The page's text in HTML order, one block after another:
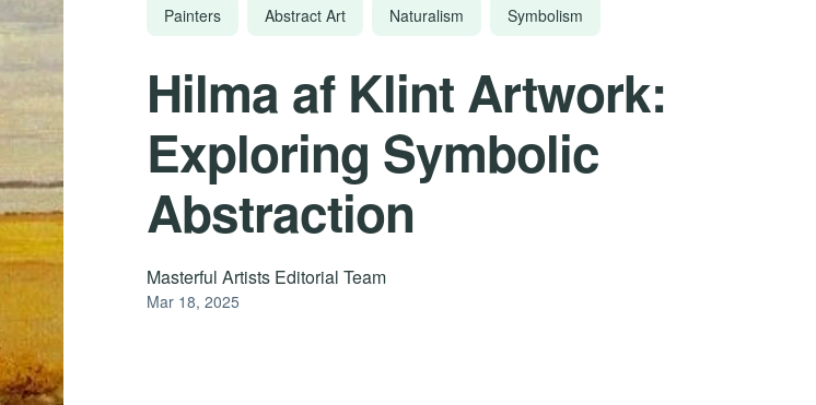
Painters Abstract Art Naturalism Symbolism
Hilma af Klint Artwork:
Exploring Symbolic
Abstraction
Masterful Artists Editorial Team
Mar 18, 2025